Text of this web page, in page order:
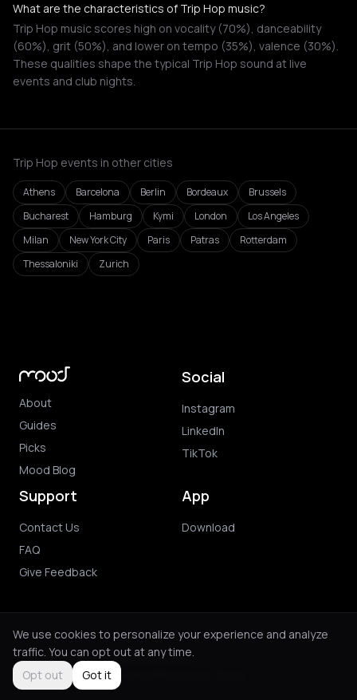
What are the characteristics of Trip Hop music?
Trip Hop music scores high on vocality (70%), danceability
(60%), grit (50%), and lower on tempo (35%), valence (30%).
These qualities shape the typical Trip Hop sound at live
events and club nights.
Trip Hop events in other cities
Athens Barcelona Berlin Bordeaux
Brussels
Bucharest
Hamburg Kymi London
Los Angeles
Milan
New York City Paris Patras
Rotterdam
Thessaloniki
Zurich
About
Guides
Picks
Mood Blog
Social
Instagram
LinkedIn
TikTok
Support
Contact Us
FAQ
Give Feedback
App
Download
© 2026 Mood. All rights reserved.
Privacy PolicyTerms of Use
We use cookies to personalize your experience and analyze
traffic. You can opt out at any time.
Opt out
Got it